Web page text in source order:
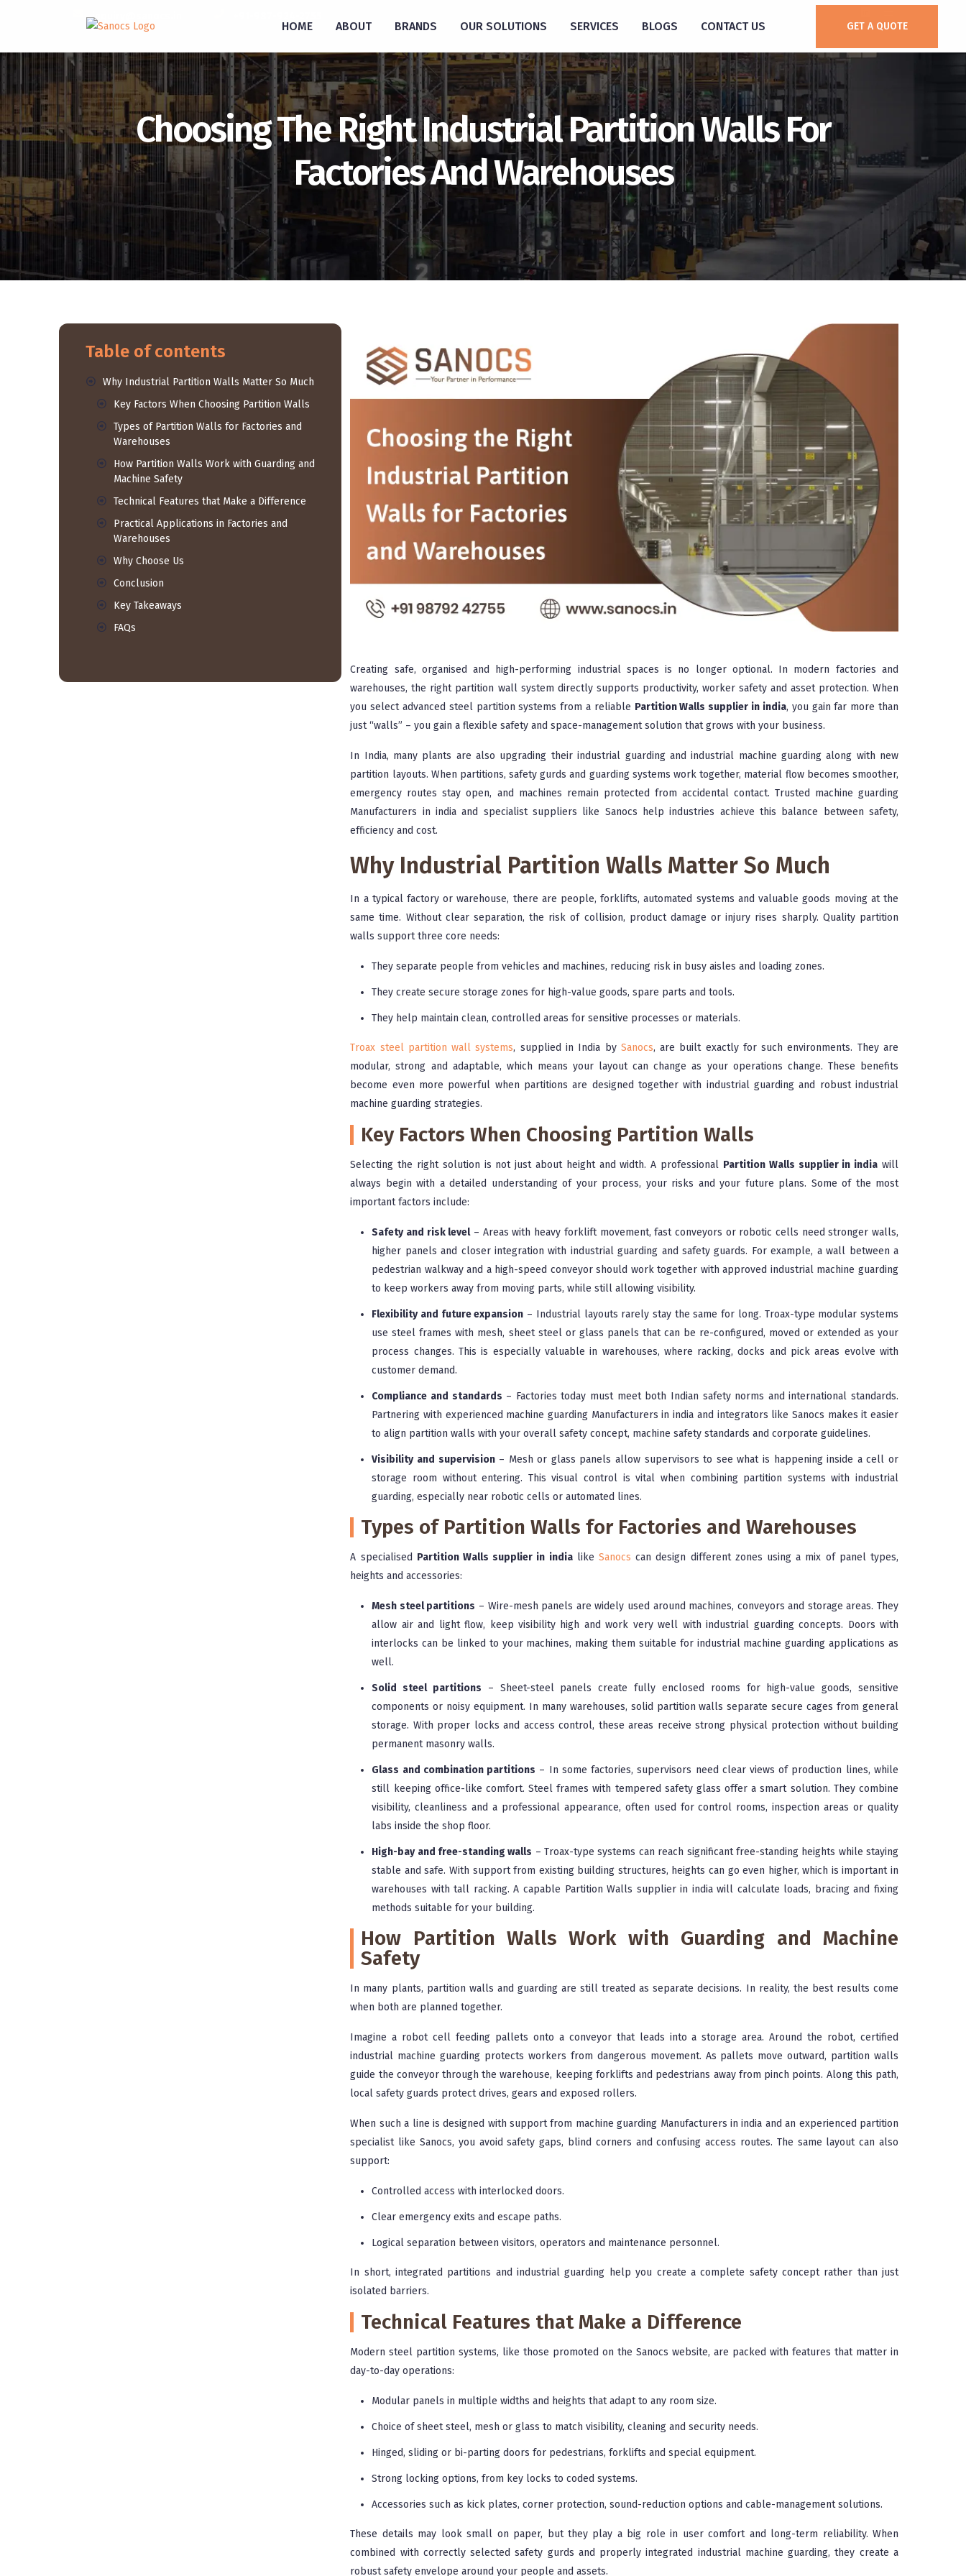
inquiry@sanocs.in
HOME ABOUT BRANDS OUR SOLUTIONS SERVICES BLOGS CONTACT US GET A QUOTE
Choosing The Right Industrial Partition Walls For
Factories And Warehouses
Table of contents
Why Industrial Partition Walls Matter So Much
Key Factors When Choosing Partition Walls
Types of Partition Walls for Factories and
Warehouses
How Partition Walls Work with Guarding and
Machine Safety
Technical Features that Make a Difference
Practical Applications in Factories and
Warehouses
Why Choose Us
Conclusion
Key Takeaways
FAQs
Creating safe, organised and high-performing industrial spaces is no longer optional. In modern factories and
warehouses, the right partition wall system directly supports productivity, worker safety and asset protection. When
you select advanced steel partition systems from a reliable Partition Walls supplier in india, you gain far more than
just “walls” – you gain a flexible safety and space-management solution that grows with your business.
In India, many plants are also upgrading their industrial guarding and industrial machine guarding along with new
partition layouts. When partitions, safety gurds and guarding systems work together, material flow becomes smoother,
emergency routes stay open, and machines remain protected from accidental contact. Trusted machine guarding
Manufacturers in india and specialist suppliers like Sanocs help industries achieve this balance between safety,
efficiency and cost.
Why Industrial Partition Walls Matter So Much
In a typical factory or warehouse, there are people, forklifts, automated systems and valuable goods moving at the
same time. Without clear separation, the risk of collision, product damage or injury rises sharply. Quality partition
walls support three core needs:
They separate people from vehicles and machines, reducing risk in busy aisles and loading zones.
They create secure storage zones for high-value goods, spare parts and tools.
They help maintain clean, controlled areas for sensitive processes or materials.
Troax steel partition wall systems, supplied in India by Sanocs, are built exactly for such environments. They are
modular, strong and adaptable, which means your layout can change as your operations change. These benefits
become even more powerful when partitions are designed together with industrial guarding and robust industrial
machine guarding strategies.
Key Factors When Choosing Partition Walls
Selecting the right solution is not just about height and width. A professional Partition Walls supplier in india will
always begin with a detailed understanding of your process, your risks and your future plans. Some of the most
important factors include:
Safety and risk level– Areas with heavy forklift movement, fast conveyors or robotic cells need stronger walls,
higher panels and closer integration with industrial guarding and safety guards. For example, a wall between a
pedestrian walkway and a high-speed conveyor should work together with approved industrial machine guarding
to keep workers away from moving parts, while still allowing visibility.
Flexibility and future expansion – Industrial layouts rarely stay the same for long. Troax-type modular systems
use steel frames with mesh, sheet steel or glass panels that can be re-configured, moved or extended as your
process changes. This is especially valuable in warehouses, where racking, docks and pick areas evolve with
customer demand.
Compliance and standards – Factories today must meet both Indian safety norms and international standards.
Partnering with experienced machine guarding Manufacturers in india and integrators like Sanocs makes it easier
to align partition walls with your overall safety concept, machine safety standards and corporate guidelines.
Visibility and supervision– Mesh or glass panels allow supervisors to see what is happening inside a cell or
storage room without entering. This visual control is vital when combining partition systems with industrial
guarding, especially near robotic cells or automated lines.
Types of Partition Walls for Factories and Warehouses
A specialised Partition Walls supplier in indialike Sanocs can design different zones using a mix of panel types,
heights and accessories:
Mesh steel partitions – Wire-mesh panels are widely used around machines, conveyors and storage areas. They
allow air and light flow, keep visibility high and work very well with industrial guarding concepts. Doors with
interlocks can be linked to your machines, making them suitable for industrial machine guarding applications as
well.
Solid steel partitions – Sheet-steel panels create fully enclosed rooms for high-value goods, sensitive
components or noisy equipment. In many warehouses, solid partition walls separate secure cages from general
storage. With proper locks and access control, these areas receive strong physical protection without building
permanent masonry walls.
Glass and combination partitions – In some factories, supervisors need clear views of production lines, while
still keeping office-like comfort. Steel frames with tempered safety glass offer a smart solution. They combine
visibility, cleanliness and a professional appearance, often used for control rooms, inspection areas or quality
labs inside the shop floor.
High-bay and free-standing walls – Troax-type systems can reach significant free-standing heights while staying
stable and safe. With support from existing building structures, heights can go even higher, which is important in
warehouses with tall racking. A capable Partition Walls supplier in india will calculate loads, bracing and fixing
methods suitable for your building.
How Partition Walls Work with Guarding and Machine
Safety
In many plants, partition walls and guarding are still treated as separate decisions. In reality, the best results come
when both are planned together.
Imagine a robot cell feeding pallets onto a conveyor that leads into a storage area. Around the robot, certified
industrial machine guarding protects workers from dangerous movement. As pallets move outward, partition walls
guide the conveyor through the warehouse, keeping forklifts and pedestrians away from pinch points. Along this path,
local safety guards protect drives, gears and exposed rollers.
When such a line is designed with support from machine guarding Manufacturers in india and an experienced partition
specialist like Sanocs, you avoid safety gaps, blind corners and confusing access routes. The same layout can also
support:
Controlled access with interlocked doors.
Clear emergency exits and escape paths.
Logical separation between visitors, operators and maintenance personnel.
In short, integrated partitions and industrial guarding help you create a complete safety concept rather than just
isolated barriers.
Technical Features that Make a Difference
Modern steel partition systems, like those promoted on the Sanocs website, are packed with features that matter in
day-to-day operations:
Modular panels in multiple widths and heights that adapt to any room size.
Choice of sheet steel, mesh or glass to match visibility, cleaning and security needs.
Hinged, sliding or bi-parting doors for pedestrians, forklifts and special equipment.
Strong locking options, from key locks to coded systems.
Accessories such as kick plates, corner protection, sound-reduction options and cable-management solutions.
These details may look small on paper, but they play a big role in user comfort and long-term reliability. When
combined with correctly selected safety gurds and properly integrated industrial machine guarding, they create a
robust safety envelope around your people and assets.